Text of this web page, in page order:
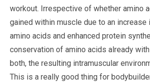
workout. Irrespective of whether amino
gained within muscle due to an increase
amino acids and enhanced protein
conservation of amino acids already
both, the resulting intramuscular
This is a really good thing for